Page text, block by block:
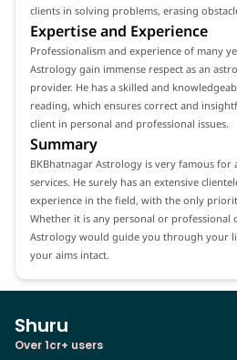
clients in solving problems, erasing
Expertise and Experience
Professionalism and experience of many
Astrology gain immense respect as an
provider. He has a skilled and
reading, which ensures correct and
client in personal and professional issues.
Summary
BKBhatnagar Astrology is very famous for
services. He surely has an extensive
experience in the field, with the only
Whether it is any personal or professional
Astrology would guide you through your
your aims intact.
Shuru
Over 1cr+ users